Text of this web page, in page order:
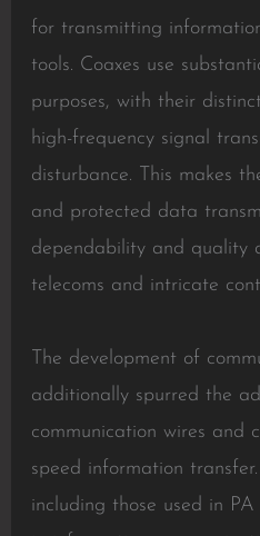
for transmitting
tools. Coaxes use
purposes, with their
high-frequency signal
disturbance. This makes
and protected data
dependability and quality
telecoms and intricate
The development of
additionally spurred the
communication wires and
speed information
including those used in